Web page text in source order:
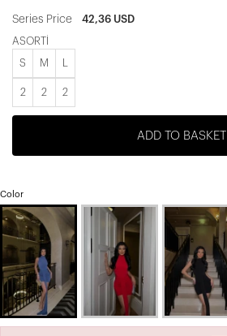
Series Price 42,36 USD
ASORTİ
S M
2 2 2
ADD TO BASKET
Color